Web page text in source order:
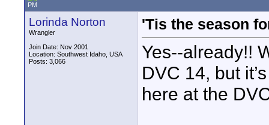
PM
Lorinda Norton
Wrangler
Join Date: Nov 2001
Location: Southwest Idaho, USA
Posts: 3,066
'Tis the season
Yes--already!!
DVC 14, but
here at the